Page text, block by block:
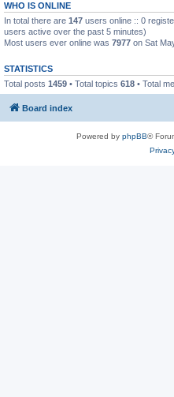
WHO IS ONLINE
In total there are 147 users online :: 0
users active over the past 5 minutes)
Most users ever online was 7977 on Sat
STATISTICS
Total posts 1459 • Total topics 618 • Total
Board index
Powered by phpBB®